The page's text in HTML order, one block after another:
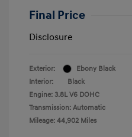
Final Price
Disclosure
Exterior:
Ebony Black
Interior:
Black
Engine: 3.8L V6 DOHC
Transmission: Automatic
Mileage: 44,902 Miles